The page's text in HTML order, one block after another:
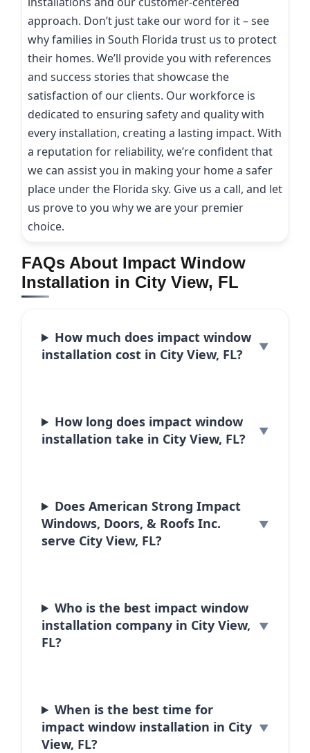
approach. Don’t just take our word for it – see
why families in South Florida trust us to protect
their homes. We’ll provide you with references
and success stories that showcase the
satisfaction of our clients. Our workforce is
dedicated to ensuring safety and quality with
every installation, creating a lasting impact. With
a reputation for reliability, we’re confident that
we can assist you in making your home a safer
place under the Florida sky. Give us a call, and let
us prove to you why we are your premier
choice.
FAQs About Impact Window
Installation in City View, FL
How much does impact window
installation cost in City View, FL?
How long does impact window
installation take in City View, FL?
Does American Strong Impact
Windows, Doors, & Roofs Inc.
serve City View, FL?
Who is the best impact window
installation company in City View,
FL?
When is the best time for
impact window installation in City
View, FL?